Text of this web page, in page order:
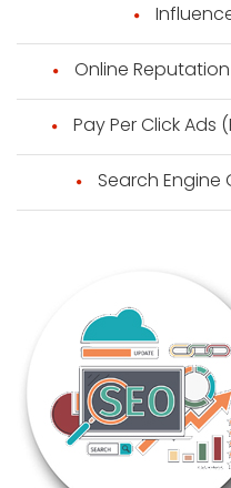
Online
Pay Per Click Ads
Search Engine